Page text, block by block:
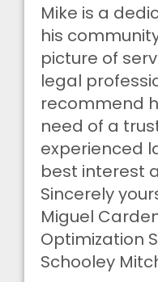
Mike is a
his
picture of
legal
recommend
need of a
experienced
best interest
Sincerely
Miguel
Optimization
Schooley